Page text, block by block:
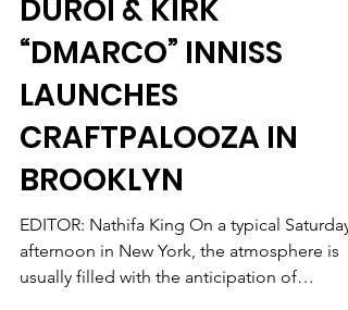
SUCCESS!! DEWRY
DUROI & KIRK
“DMARCO” INNISS
LAUNCHES
CRAFTPALOOZA IN
BROOKLYN
EDITOR: Nathifa King On a typical Saturday